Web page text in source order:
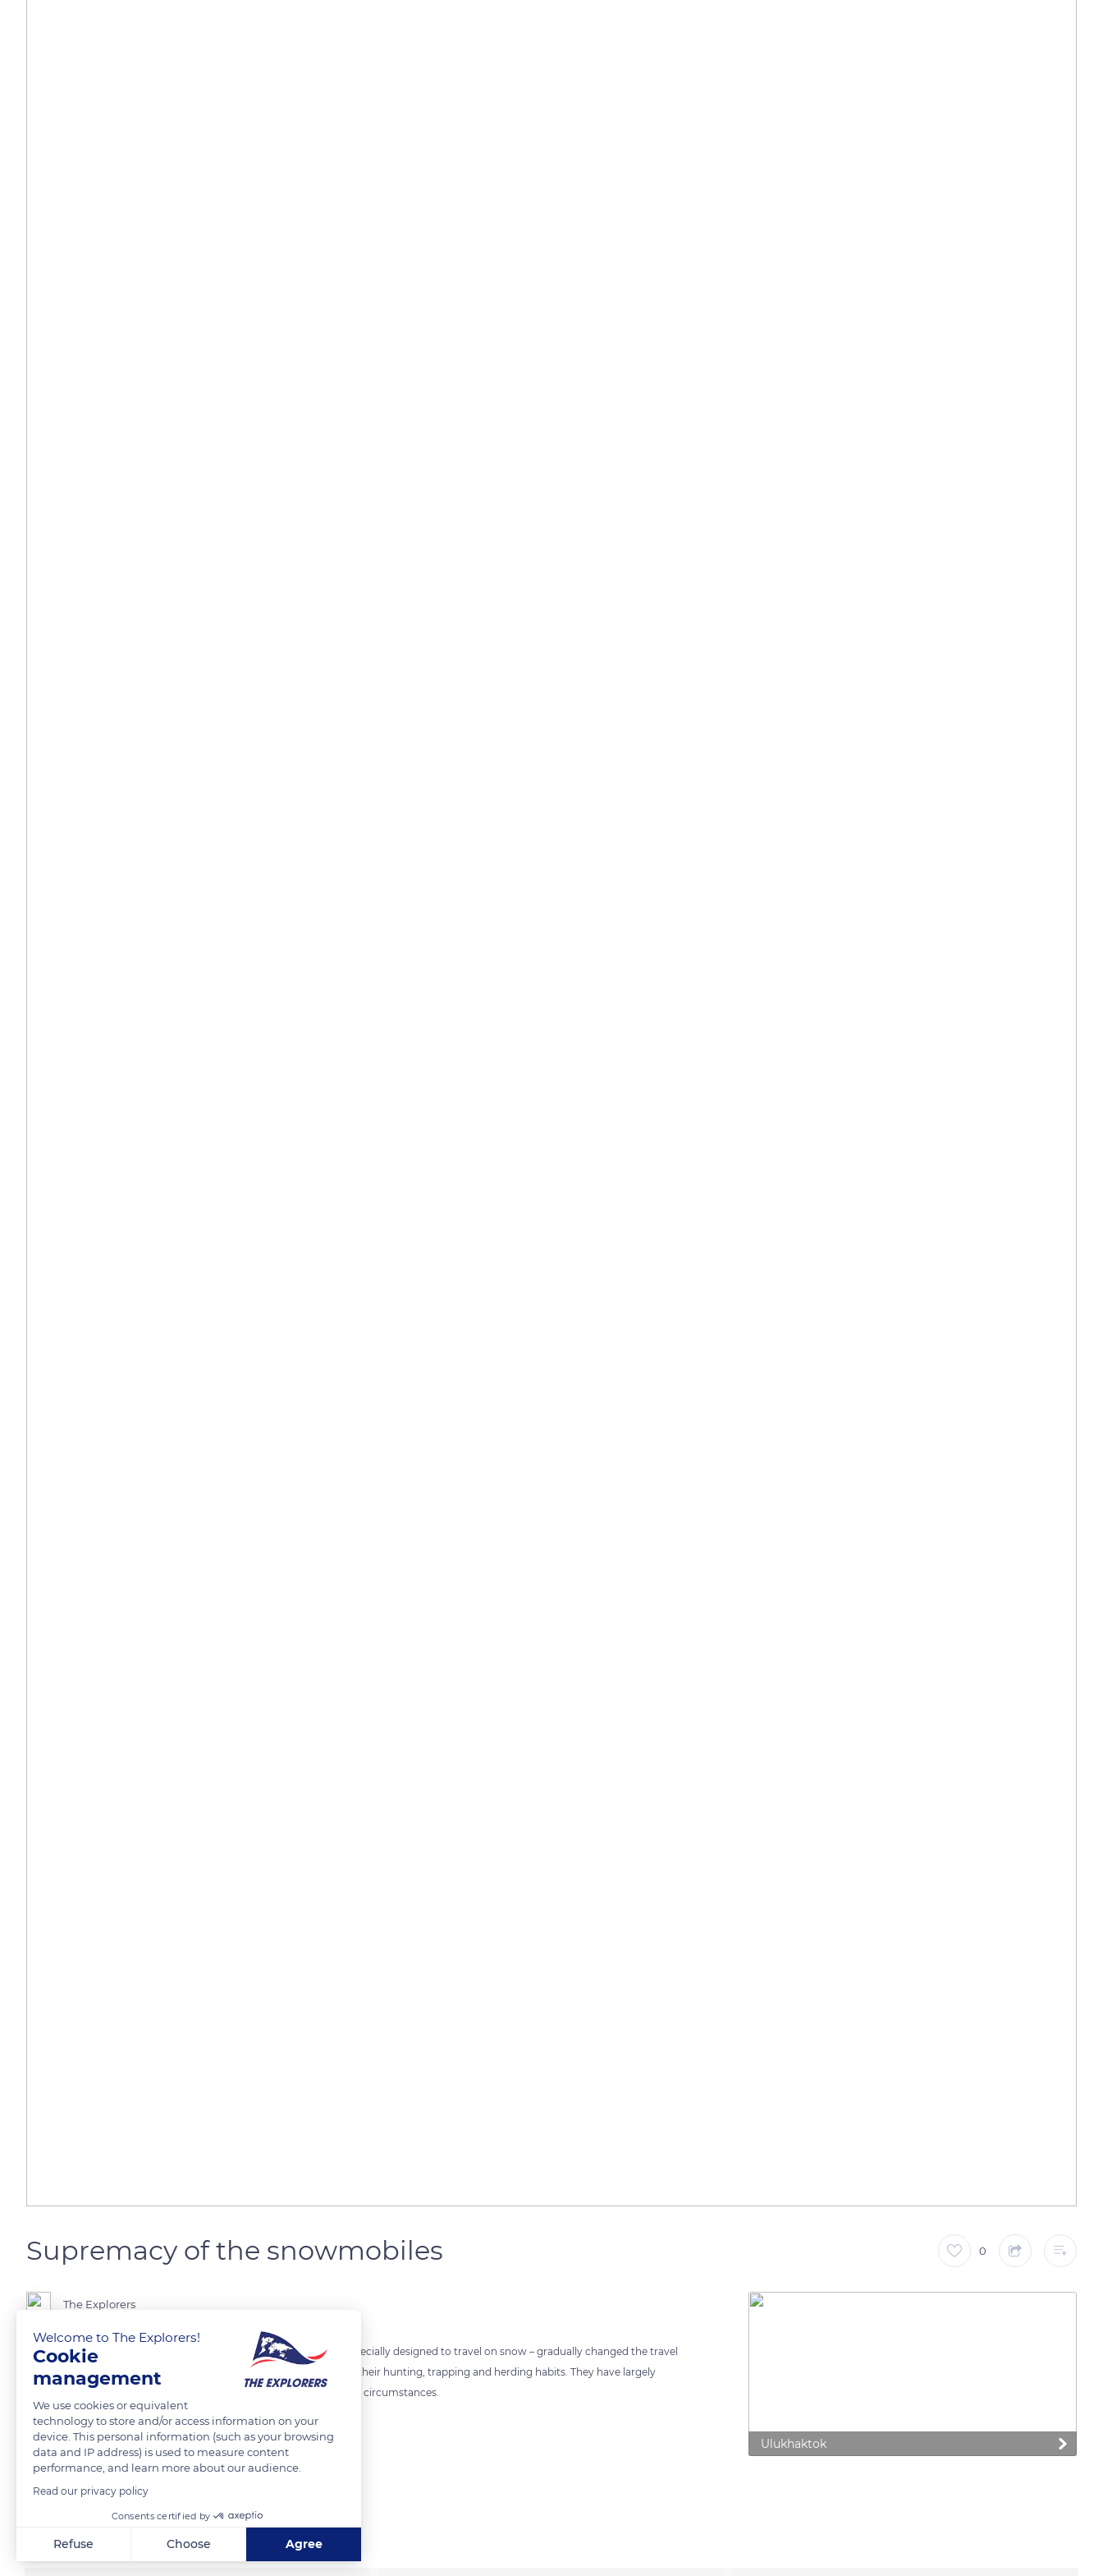
Supremacy of the snowmobiles 0
The Explorers
During the 19th century, the snowmobiles – these motor vehicles specially designed to travel on snow – gradually changed the travel
and transportation patterns of the Canadian Arctic Inuits as well as their hunting, trapping and herding habits. They have largely
replaced the dog sleds which continue to serve in the most arduous circumstances.
READ MORE TRANSLATE Ulukhaktok
Related content
Welcome to The Explorers!
Cookie
management
We use cookies or equivalent
technology to store and/or access information on your
device. This personal information (such as your browsing
data and IP address) is used to measure content
performance, and learn more about our audience.
Read our privacy policy
Consents certified by
Refuse Choose Agree